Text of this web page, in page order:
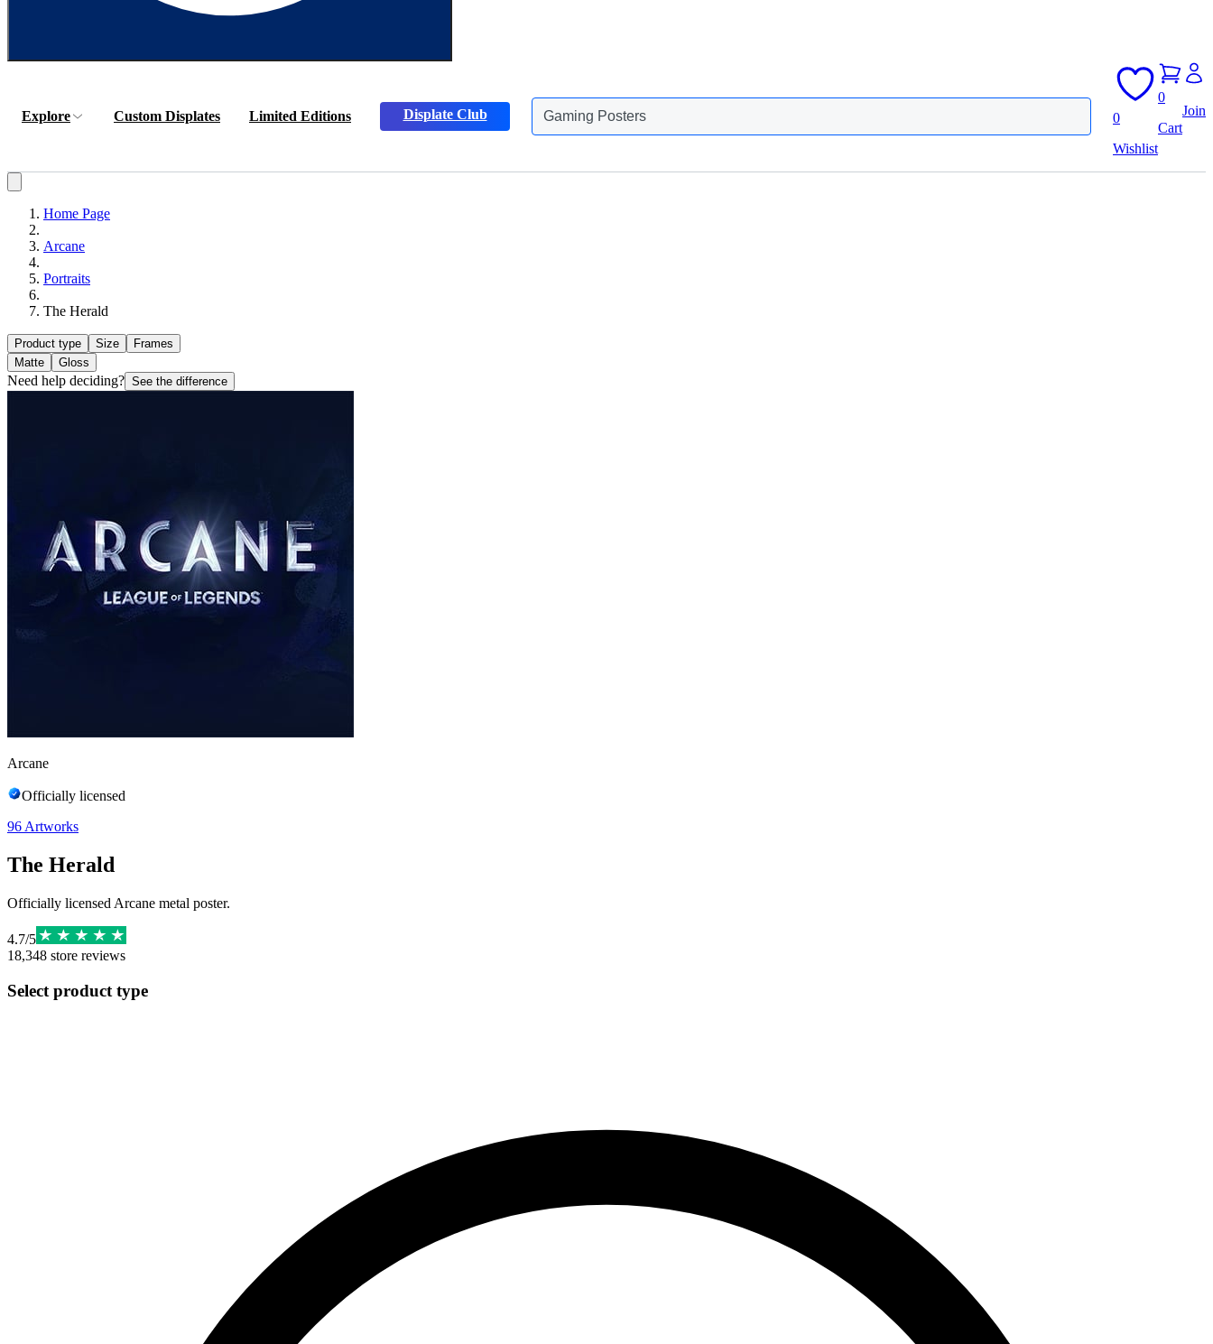
Explore Custom Displates Limited Editions Displate Club
Gaming Posters
Animals Posters
0
Wishlist
0
Cart
Join
Home Page
Arcane
Portraits
The Herald
Product type Size
Frames
Matte
Gloss
Need help deciding? See the difference
Arcane
Officially licensed
96 Artworks
The Herald
Officially licensed Arcane metal poster.
4.7/5
18,348 store reviews
Select product type